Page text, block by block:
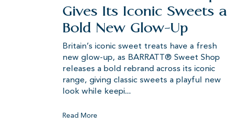
Gives Its Iconic Sweets a
Bold New Glow-Up
Britain’s iconic sweet treats have a fresh
new glow-up, as BARRATT® Sweet Shop
releases a bold rebrand across its iconic
range, giving classic sweets a playful new
look while keepi...
Read More